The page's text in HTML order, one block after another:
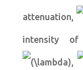
attenuation,
intensity
,